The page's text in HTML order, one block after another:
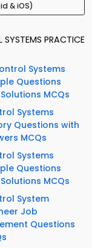
& iOS)
SYSTEMS PRACTICE
Systems
Questions
MCQs
Systems
Questions with
MCQs
Systems
Questions
MCQs
System
Job
Questions